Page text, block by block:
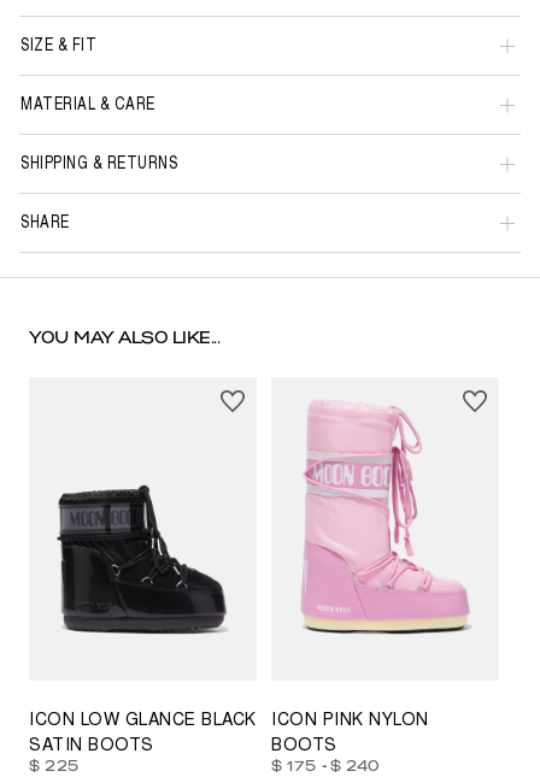
SIZE & FIT
MATERIAL & CARE
SHIPPING & RETURNS
SHARE
YOU MAY ALSO LIKE...
ICON LOW GLANCE BLACK
SATIN BOOTS
$ 225
23/26 27/30 31/34 35/38
ICON PINK NYLON
BOOTS
$ 175 - $ 240